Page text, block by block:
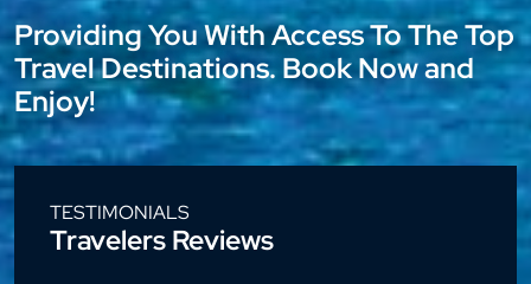
Providing You With Access To The Top
Travel Destinations. Book Now and
Enjoy!
TESTIMONIALS
Travelers Reviews